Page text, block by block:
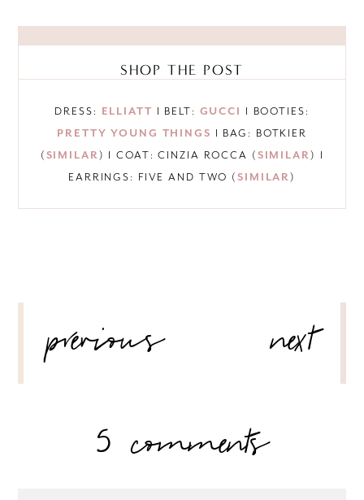
SHOP THE POST
DRESS: ELLIATT I BELT: GUCCI I BOOTIES:
PRETTY YOUNG THINGS I BAG: BOTKIER
(SIMILAR) I COAT: CINZIA ROCCA (SIMILAR) I
EARRINGS: FIVE AND TWO (SIMILAR)
NAVIGATION
previous
next
5 comments